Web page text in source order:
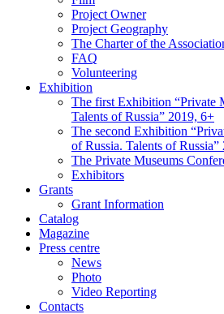
Project Owner
Project Geography
The Charter of the
FAQ
Volunteering
Exhibition
The first Exhibition “Private
Talents of Russia” 2019, 6+
The second Exhibition
of Russia. Talents of Russia”
The Private Museums
Exhibitors
Grants
Grant Information
Catalog
Magazine
Press centre
News
Photo
Video Reporting
Contacts